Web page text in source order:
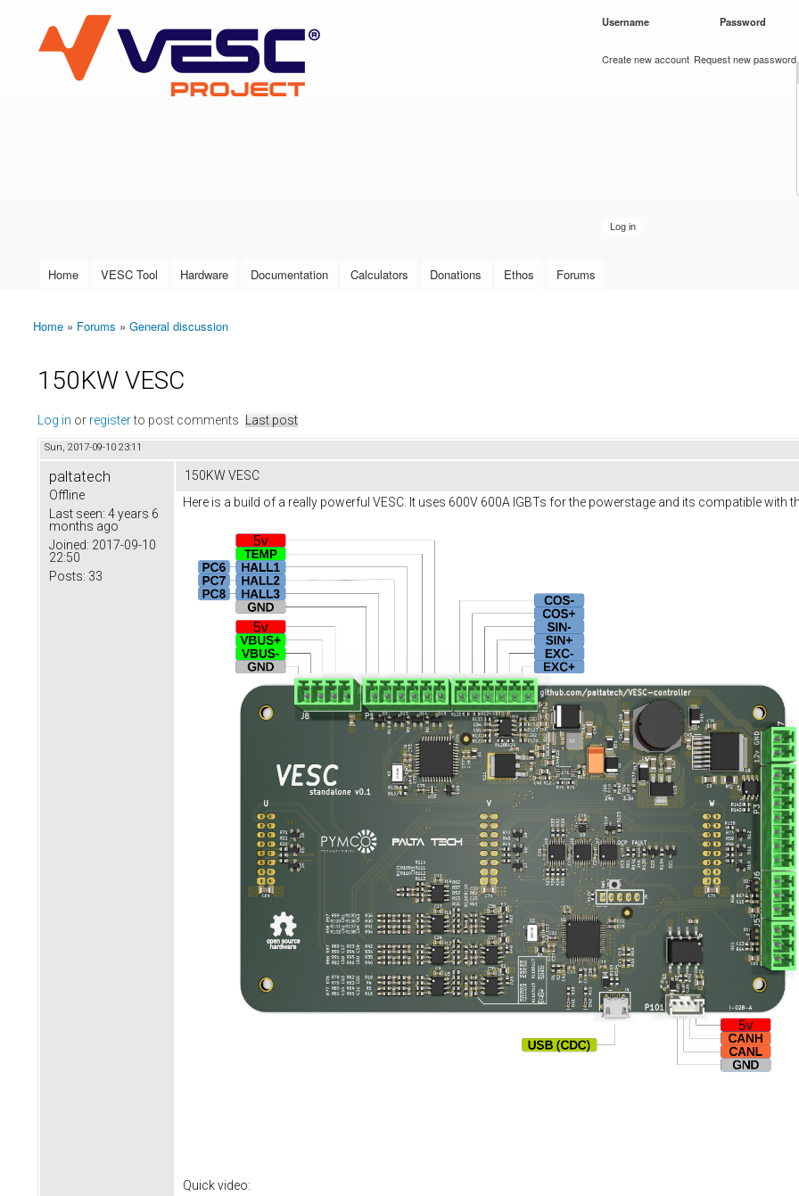
VESC Project
User login
Username Password
Create new account Request new password
Main menu
Home VESC Tool Hardware Documentation Calculators Donations Ethos Forums
You are here
Home » Forums » General discussion
150KW VESC
Log in or registerto post comments Last post
Sun, 2017-09-10 23:11
paltatech
Offline
Last seen: 4 years 6
months ago
Joined: 2017-09-10
22:50
Posts: 33
150KW VESC
Here is a build of a really powerful VESC. It uses 600V 600A IGBTs for the powerstage and its compatible with
Quick video: